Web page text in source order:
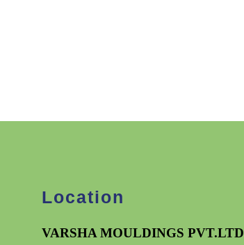
Location
VARSHA MOULDINGS